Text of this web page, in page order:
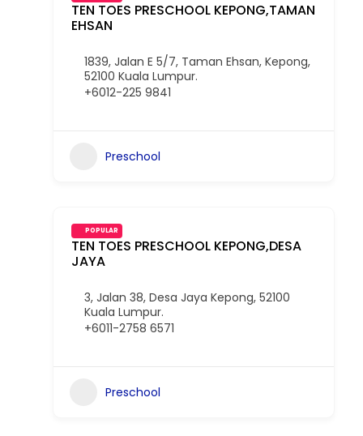
TEN TOES PRESCHOOL KEPONG,TAMAN
EHSAN
1839, Jalan E 5/7, Taman Ehsan, Kepong,
52100 Kuala Lumpur.
+6012-225 9841
Preschool
TEN TOES PRESCHOOL KEPONG,DESA
JAYA
POPULAR
3, Jalan 38, Desa Jaya Kepong, 52100
Kuala Lumpur.
+6011-2758 6571
Preschool